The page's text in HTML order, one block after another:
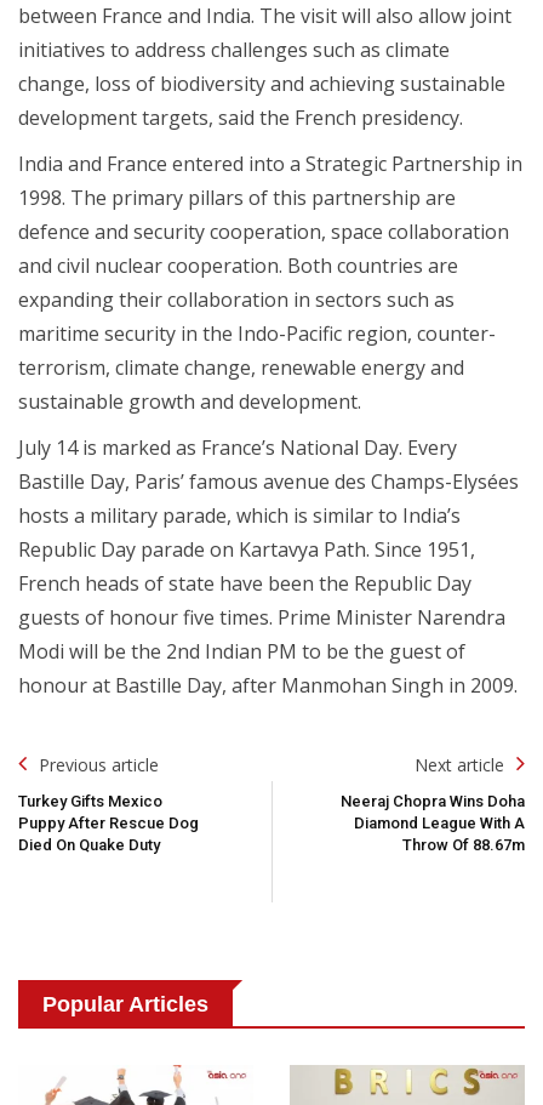
between France and India. The visit will also allow joint
initiatives to address challenges such as climate
change, loss of biodiversity and achieving sustainable
development targets, said the French presidency.
India and France entered into a Strategic Partnership in
1998. The primary pillars of this partnership are
defence and security cooperation, space collaboration
and civil nuclear cooperation. Both countries are
expanding their collaboration in sectors such as
maritime security in the Indo-Pacific region, counter-
terrorism, climate change, renewable energy and
sustainable growth and development.
July 14 is marked as France’s National Day. Every
Bastille Day, Paris’ famous avenue des Champs-Elysées
hosts a military parade, which is similar to India’s
Republic Day parade on Kartavya Path. Since 1951,
French heads of state have been the Republic Day
guests of honour five times. Prime Minister Narendra
Modi will be the 2nd Indian PM to be the guest of
honour at Bastille Day, after Manmohan Singh in 2009.
Post
Navigation
Previous article
Turkey Gifts Mexico
Puppy After Rescue Dog
Died On Quake Duty
Next article
Neeraj Chopra Wins Doha
Diamond League With A
Throw Of 88.67m
Popular Articles